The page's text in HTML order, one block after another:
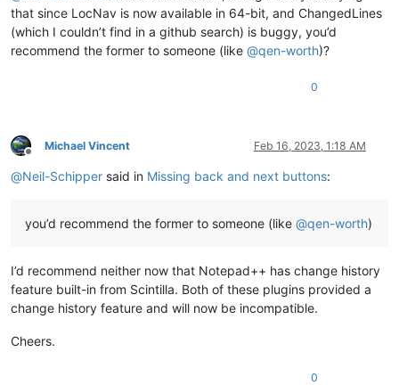
that since LocNav is now available in 64-bit, and ChangedLines
(which I couldn’t find in a github search) is buggy, you’d
recommend the former to someone (like @qen-worth)?
0
Offline
Michael Vincent Feb 16, 2023, 1:18 AM
@Neil-Schipper said in Missing back and next buttons:
you’d recommend the former to someone (like @qen-worth)
I’d recommend neither now that Notepad++ has change history
feature built-in from Scintilla. Both of these plugins provided a
change history feature and will now be incompatible.
Cheers.
0